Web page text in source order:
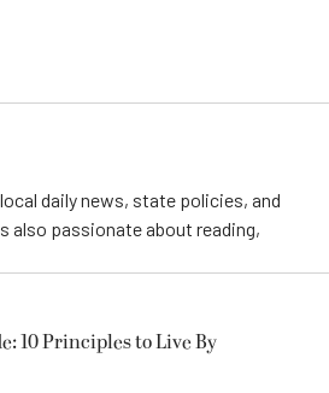
daily news, state policies, and
also passionate about reading,
10 Principles to Live By